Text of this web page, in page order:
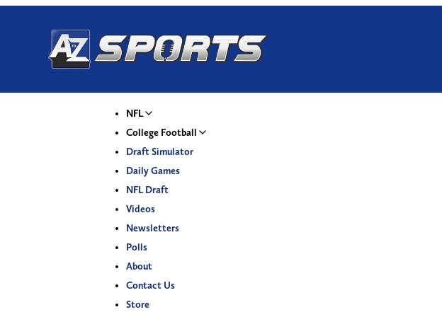
NFL
College Football
Draft Simulator
Daily Games
NFL Draft
Videos
Newsletters
Polls
About
Contact Us
Store